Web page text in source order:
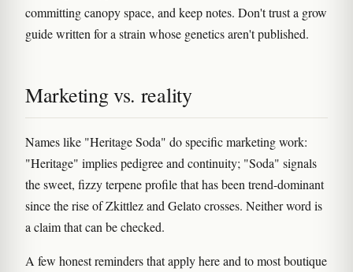
committing canopy space, and keep notes. Don't trust a grow
guide written for a strain whose genetics aren't published.
Marketing vs. reality
Names like "Heritage Soda" do specific marketing work:
"Heritage" implies pedigree and continuity; "Soda" signals
the sweet, fizzy terpene profile that has been trend-dominant
since the rise of Zkittlez and Gelato crosses. Neither word is
a claim that can be checked.
A few honest reminders that apply here and to most boutique